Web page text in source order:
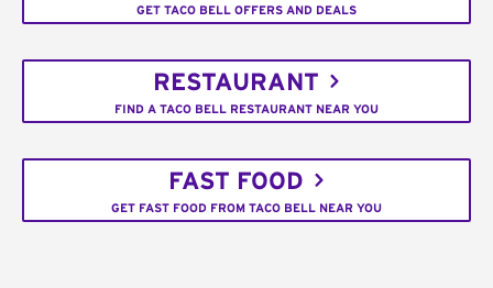
GET TACO BELL OFFERS AND DEALS
RESTAURANT
FIND A TACO BELL RESTAURANT NEAR YOU
FAST FOOD
GET FAST FOOD FROM TACO BELL NEAR YOU